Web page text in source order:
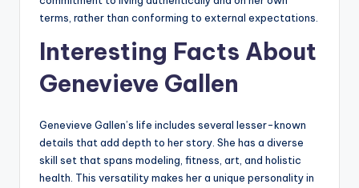
terms, rather than conforming to external expectations.
Interesting Facts About
Genevieve Gallen
Genevieve Gallen’s life includes several lesser-known
details that add depth to her story. She has a diverse
skill set that spans modeling, fitness, art, and holistic
health. This versatility makes her a unique personality in